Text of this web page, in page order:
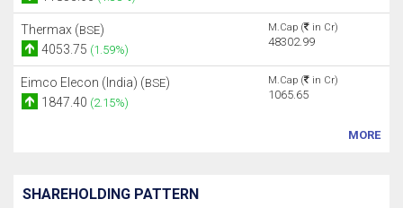
Thermax (BSE)
4053.75 (1.59%)
M.Cap ( in Cr)
48302.99
Eimco Elecon (India) (BSE)
1847.40 (2.15%)
M.Cap ( in Cr)
1065.65
MORE
SHAREHOLDING PATTERN